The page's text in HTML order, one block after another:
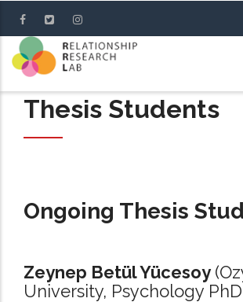
main
content
Thesis Students
Ongoing Thesis
Zeynep Betül Yücesoy
University, Psychology